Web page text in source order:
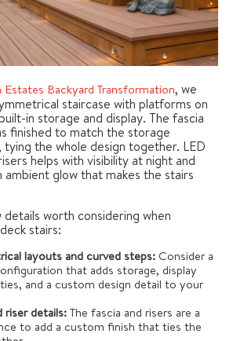
Backyard Transformation, we
staircase with platforms on
in storage and display. The fascia
finished to match the storage
the whole design together. LED
helps with visibility at night and
ambient glow that makes the stairs
worth considering when
stairs:
layouts and curved steps: Consider a
that adds storage, display
and a custom design detail to your
riser details:The fascia and risers are a
to add a custom finish that ties the